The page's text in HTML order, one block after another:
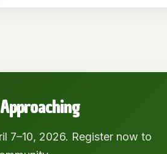
7–10, 2026. Register now to